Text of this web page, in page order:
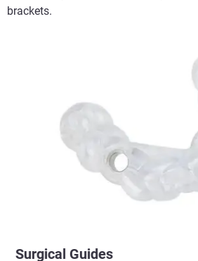
brackets.​
Surgical Guides​